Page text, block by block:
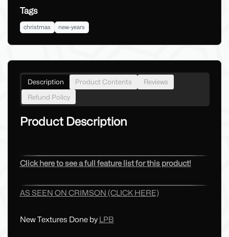
Tags
christmas new-years
Description Product Contents
Reviews
Refund Policy
Product Description
Click here to see a full feature list for this product!
AS SEEN ON CRIMSON (CLICK HERE)
New Textures Done by LPB